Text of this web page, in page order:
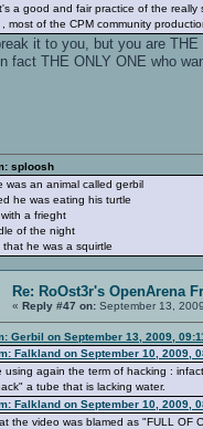
a good and fair practice of the
most of the CPM community
it to you, but you are
fact THE ONLY ONE who
sploosh
was an animal called gerbil
he was eating his turtle
a frieght
of the night
he was a squirtle
Re: RoOst3r's OpenArena
« Reply #47 on: September 13,
Gerbil on September 13, 2009,
Falkland on September 10, 2009,
using again the term of hacking :
a tube that is lacking water.
Falkland on September 10, 2009,
the video was blamed as "FULL OF